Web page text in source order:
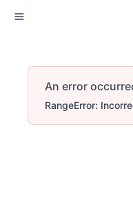
An error
RangeError: